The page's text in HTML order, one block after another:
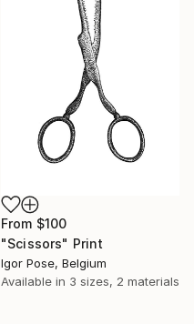
From $100
"Scissors" Print
Igor Pose, Belgium
Available in 3 sizes, 2 materials